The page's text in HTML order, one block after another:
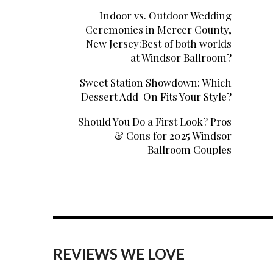
Indoor vs. Outdoor Wedding
Ceremonies in Mercer County,
New Jersey:Best of both worlds
at Windsor Ballroom?
Sweet Station Showdown: Which
Dessert Add-On Fits Your Style?
Should You Do a First Look? Pros
& Cons for 2025 Windsor
Ballroom Couples
REVIEWS WE LOVE